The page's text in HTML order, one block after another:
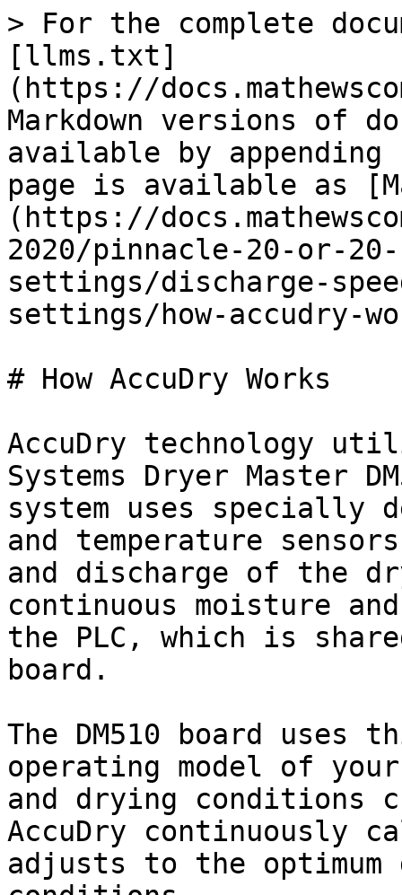
> For the complete
[llms.txt]
(https://
Markdown versions of
available by
page is available as
(https://
2020/pinnacle-20-or-
settings/discharge-
settings/how-accudry-
# How AccuDry Works
AccuDry technology
Systems Dryer Master
system uses specially
and temperature
and discharge of the
continuous moisture
the PLC, which is
board.
The DM510 board
operating model of
and drying conditions
AccuDry continuously
adjusts to the